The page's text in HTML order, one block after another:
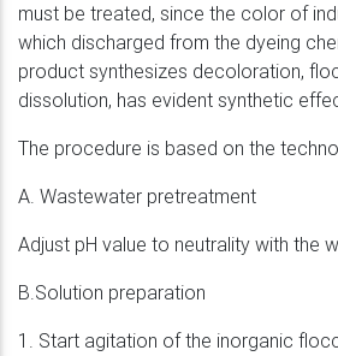
must be treated, since the color of
which discharged from the dyeing
product synthesizes decoloration,
dissolution, has evident synthetic
The procedure is based on the
A. Wastewater pretreatment
Adjust pH value to neutrality with the
B.Solution preparation
1. Start agitation of the inorganic